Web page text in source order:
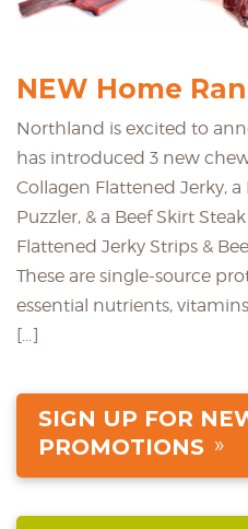
NEW Home
Northland is excited to
has introduced 3 new
Collagen Flattened Jerky, a
Puzzler, & a Beef Skirt
Flattened Jerky Strips &
These are single-source
essential nutrients,
[…]
SIGN UP FOR
PROMOTIONS